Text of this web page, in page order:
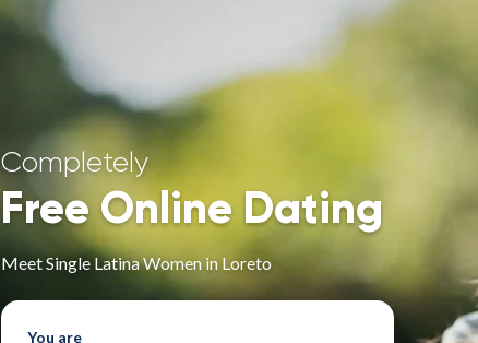
Completely
Free Online Dating
Meet Single Latina Women in Loreto
You are